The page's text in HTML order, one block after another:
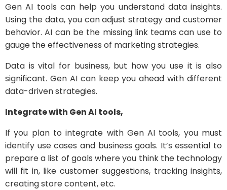
Gen AI tools can help you understand data insights.
Using the data, you can adjust strategy and customer
behavior. AI can be the missing link teams can use to
gauge the effectiveness of marketing strategies.
Data is vital for business, but how you use it is also
significant. Gen AI can keep you ahead with different
data-driven strategies.
Integrate with Gen AI tools,
If you plan to integrate with Gen AI tools, you must
identify use cases and business goals. It’s essential to
prepare a list of goals where you think the technology
will fit in, like customer suggestions, tracking insights,
creating store content, etc.